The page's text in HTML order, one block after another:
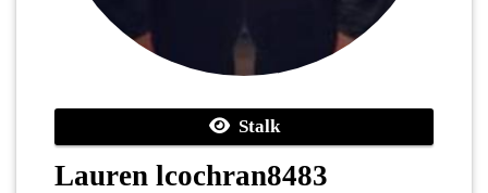
Stalk
Lauren lcochran8483